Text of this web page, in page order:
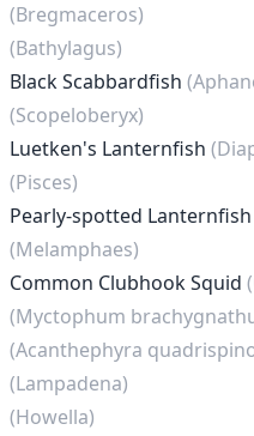
(Bregmaceros)
(Bathylagus)
Black Scabbardfish
(Scopeloberyx)
Luetken's Lanternfish
(Pisces)
Pearly-spotted Lanternfish
(Melamphaes)
Common Clubhook Squid
(Myctophum
(Acanthephyra
(Lampadena)
(Howella)